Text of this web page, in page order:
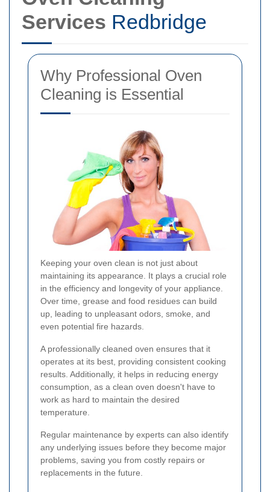
Services Redbridge
Why Professional Oven
Cleaning is Essential
Keeping your oven clean is not just about
maintaining its appearance. It plays a crucial role
in the efficiency and longevity of your appliance.
Over time, grease and food residues can build
up, leading to unpleasant odors, smoke, and
even potential fire hazards.
A professionally cleaned oven ensures that it
operates at its best, providing consistent cooking
results. Additionally, it helps in reducing energy
consumption, as a clean oven doesn't have to
work as hard to maintain the desired
temperature.
Regular maintenance by experts can also identify
any underlying issues before they become major
problems, saving you from costly repairs or
replacements in the future.